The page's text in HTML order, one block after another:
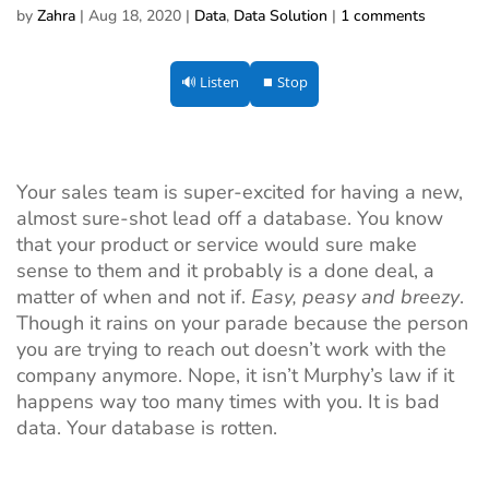
by Zahra | Aug 18, 2020 | Data, Data Solution | 1 comments
🔊 Listen ⏹ Stop
Your sales team is super-excited for having a new,
almost sure-shot lead off a database. You know
that your product or service would sure make
sense to them and it probably is a done deal, a
matter of when and not if. Easy, peasy and breezy.
Though it rains on your parade because the person
you are trying to reach out doesn’t work with the
company anymore. Nope, it isn’t Murphy’s law if it
happens way too many times with you. It is bad
data. Your database is rotten.